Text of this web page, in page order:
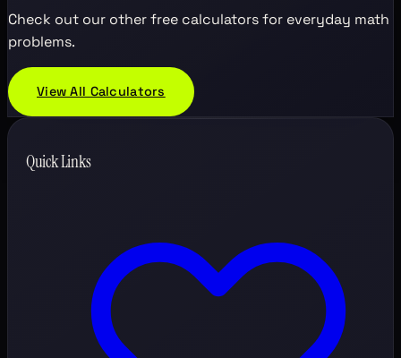
Check out our other free calculators for everyday math
problems.
View All Calculators
Quick Links